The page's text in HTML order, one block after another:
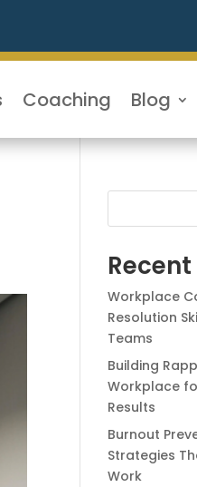
Coaching Blog
Workplace
Resolution
Teams
Building
Workplace
Results
Burnout
Strategies
Work